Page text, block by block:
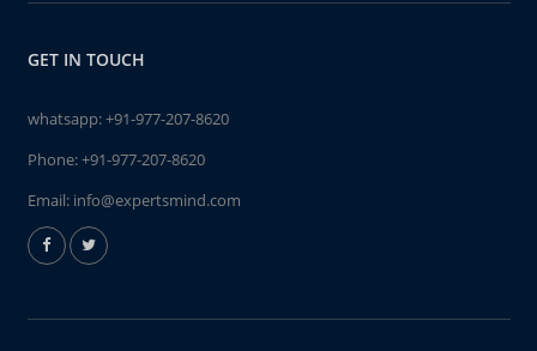
GET IN TOUCH
whatsapp:+91-977-207-8620
Phone:+91-977-207-8620
Email: info@expertsmind.com